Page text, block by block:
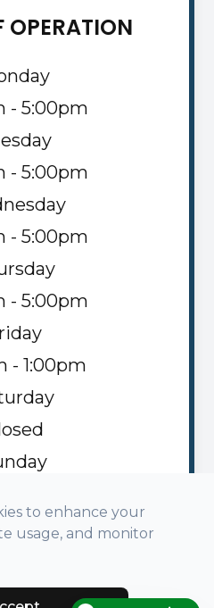
OPERATION
- 5:00pm
- 5:00pm
- 5:00pm
- 5:00pm
- 1:00pm
to enhance your
usage, and monitor